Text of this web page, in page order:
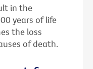
in the
years of life
the loss
of death.